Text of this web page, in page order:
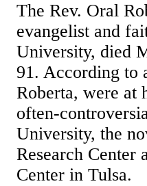
The Rev. Oral
evangelist and
University, died
91. According to
Roberta, were at
often-
University, the
Research Center
Center in Tulsa.